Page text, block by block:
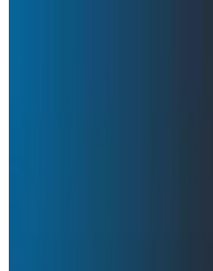
Honeycomb